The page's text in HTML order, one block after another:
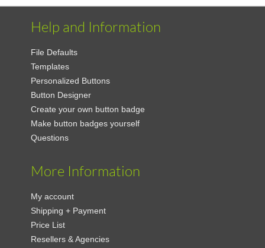
Help and Information
File Defaults
Templates
Personalized Buttons
Button Designer
Create your own button badge
Make button badges yourself
Questions
More Information
My account
Shipping + Payment
Price List
Resellers & Agencies